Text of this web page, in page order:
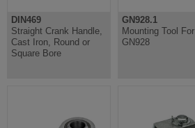
DIN469
Straight Crank Handle,
Cast Iron, Round or
Square Bore
GN928.1
Mounting Tool For
GN928